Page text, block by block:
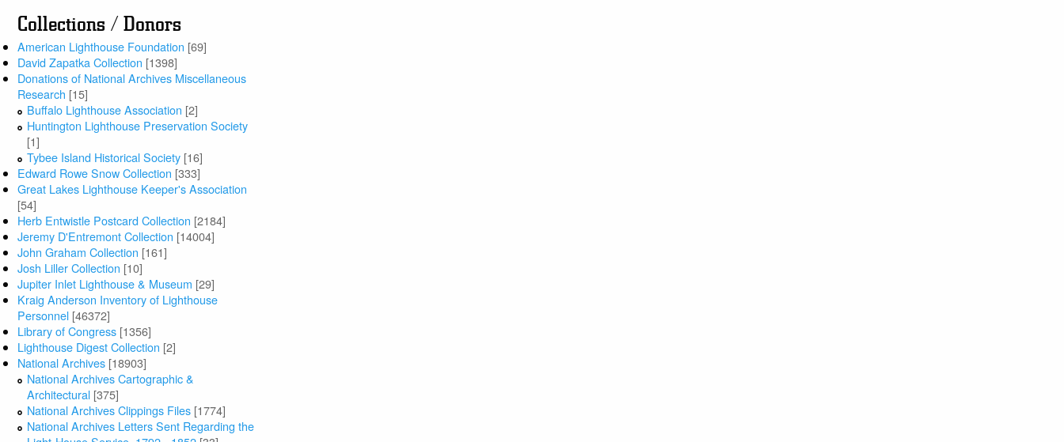
Collections / Donors
American Lighthouse Foundation [69]
David Zapatka Collection [1398]
Donations of National Archives Miscellaneous
Research [15]
Buffalo Lighthouse Association [2]
Huntington Lighthouse Preservation Society
[1]
Tybee Island Historical Society [16]
Edward Rowe Snow Collection [333]
Great Lakes Lighthouse Keeper's Association
[54]
Herb Entwistle Postcard Collection [2184]
Jeremy D'Entremont Collection [14004]
John Graham Collection [161]
Josh Liller Collection [10]
Jupiter Inlet Lighthouse & Museum [29]
Kraig Anderson Inventory of Lighthouse
Personnel [46372]
Library of Congress [1356]
Lighthouse Digest Collection [2]
National Archives [18903]
National Archives Cartographic &
Architectural [375]
National Archives Clippings Files [1774]
National Archives Letters Sent Regarding the